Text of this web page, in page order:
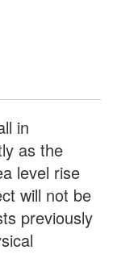
in
as the
level rise
will not be
previously